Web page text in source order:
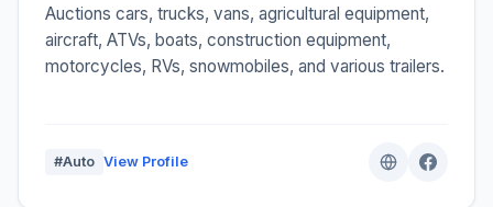
Auctions cars, trucks, vans, agricultural equipment,
aircraft, ATVs, boats, construction equipment,
motorcycles, RVs, snowmobiles, and various trailers.
#Auto View Profile